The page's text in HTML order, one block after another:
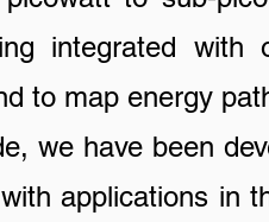
integrated with
to map energy
have been
applications in